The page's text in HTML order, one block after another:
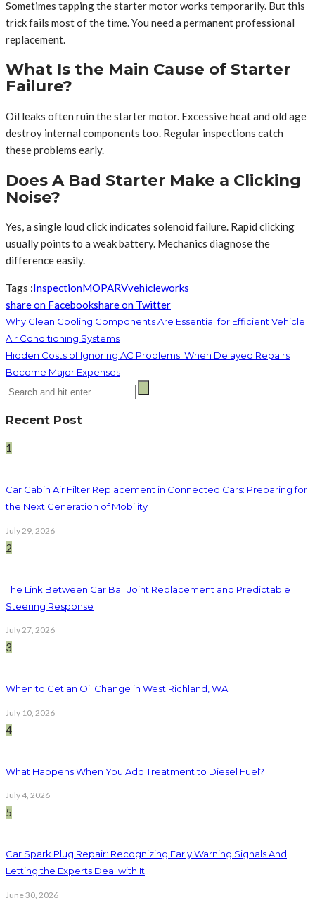
Sometimes tapping the starter motor works temporarily. But this
trick fails most of the time. You need a permanent professional
replacement.
What Is the Main Cause of Starter
Failure?
Oil leaks often ruin the starter motor. Excessive heat and old age
destroy internal components too. Regular inspections catch
these problems early.
Does A Bad Starter Make a Clicking
Noise?
Yes, a single loud click indicates solenoid failure. Rapid clicking
usually points to a weak battery. Mechanics diagnose the
difference easily.
Tags :InspectionMOPARVvehicleworks
share on Facebookshare on Twitter
Why Clean Cooling Components Are Essential for Efficient Vehicle
Air Conditioning Systems
Hidden Costs of Ignoring AC Problems: When Delayed Repairs
Become Major Expenses
Recent Post
1
Car Cabin Air Filter Replacement in Connected Cars: Preparing for
the Next Generation of Mobility
July 29, 2026
2
The Link Between Car Ball Joint Replacement and Predictable
Steering Response
July 27, 2026
3
When to Get an Oil Change in West Richland, WA
July 10, 2026
4
What Happens When You Add Treatment to Diesel Fuel?
July 4, 2026
5
Car Spark Plug Repair: Recognizing Early Warning Signals And
Letting the Experts Deal with It
June 30, 2026